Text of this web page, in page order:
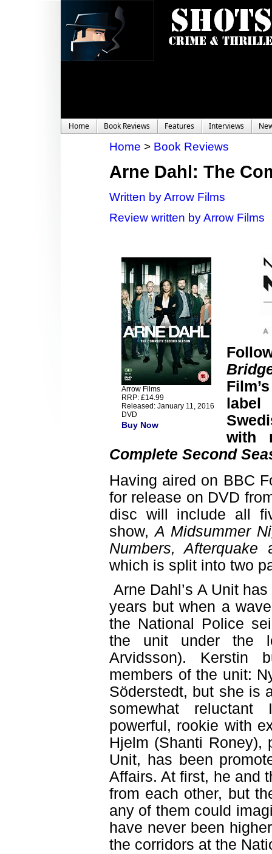
Home Book Reviews Features Interviews
Home > Book Reviews
Arne Dahl: The
Written by Arrow Films
Review written by Arrow Films
Arrow Films
RRP: £14.99
Released: January 11, 2016
DVD
Buy Now
with
Complete Second
Having aired on BBC
for release on DVD
disc will include all
show,A Midsummer
Numbers, Afterquake
which is split into two
Arne Dahl’s A Unit
years but when a
the National Police
the unit under the
Arvidsson). Kerstin
members of the unit:
Söderstedt, but she is
somewhat
powerful, rookie with
Hjelm (Shanti
Unit, has been
Affairs. At first, he and
from each other, but
any of them could
have never been
the corridors at the